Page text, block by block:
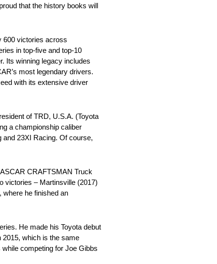
that the history books will
600 victories across
in top-five and top-10
Its winning legacy includes
most legendary drivers.
with its extensive driver
of TRD, U.S.A. (Toyota
a championship caliber
and 23XI Racing. Of course,
CRAFTSMAN Truck
victories – Martinsville (2017)
where he finished an
He made his Toyota debut
2015, which is the same
competing for Joe Gibbs